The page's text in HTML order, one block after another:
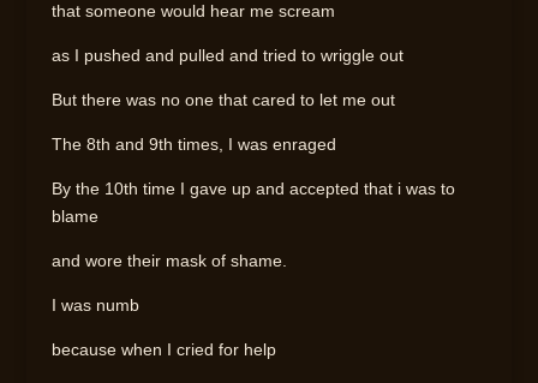
that someone would hear me scream
as I pushed and pulled and tried to wriggle out
But there was no one that cared to let me out
The 8th and 9th times, I was enraged
By the 10th time I gave up and accepted that i was to
blame
and wore their mask of shame.
I was numb
because when I cried for help